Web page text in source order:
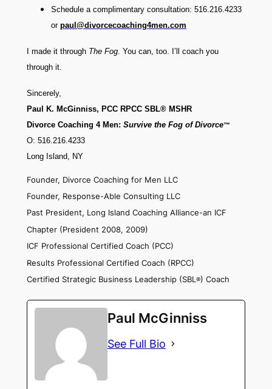
Schedule a complimentary consultation: 516.216.4233
or paul@divorcecoaching4men.com
I made it through The Fog. You can, too. I’ll coach you
through it.
Sincerely,
Paul K. McGinniss, PCC RPCC SBL® MSHR
Divorce Coaching 4 Men: Survive the Fog of Divorce™
O: 516.216.4233
Long Island, NY
Founder, Divorce Coaching for Men LLC
Founder, Response-Able Consulting LLC
Past President, Long Island Coaching Alliance-an ICF
Chapter (President 2008, 2009)
ICF Professional Certified Coach (PCC)
Results Professional Certified Coach (RPCC)
Certified Strategic Business Leadership (SBL ®) Coach
Paul McGinniss
See Full Bio